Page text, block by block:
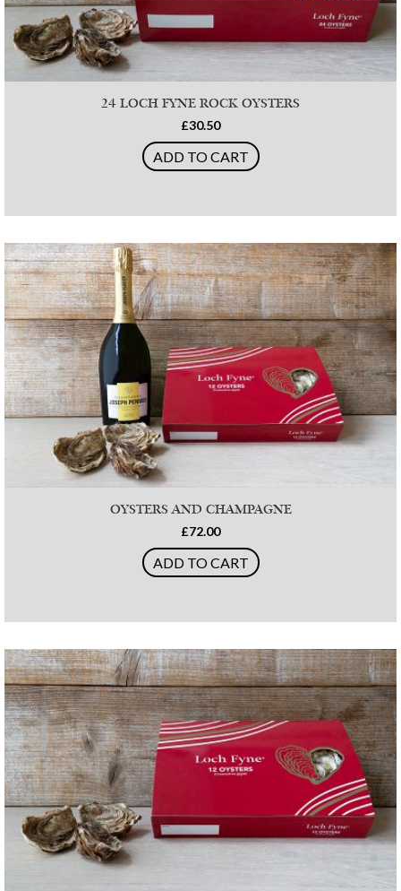
24 LOCH FYNE ROCK OYSTERS
£30.50
ADD TO CART
OYSTERS AND CHAMPAGNE
£72.00
ADD TO CART